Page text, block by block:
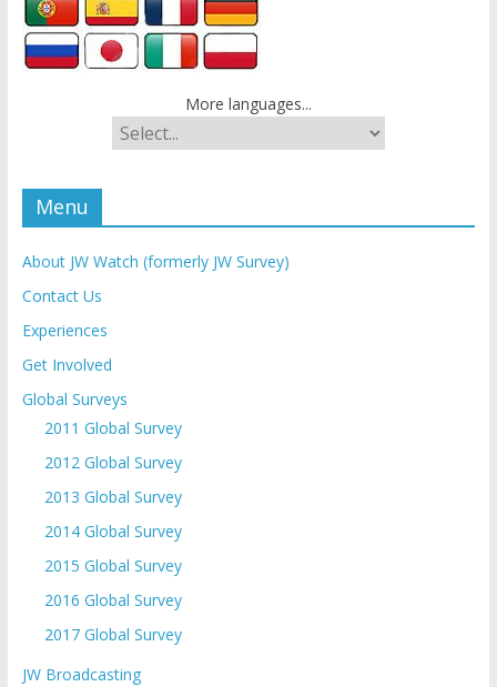
More languages...
Menu
About JW Watch (formerly JW Survey)
Contact Us
Experiences
Get Involved
Global Surveys
2011 Global Survey
2012 Global Survey
2013 Global Survey
2014 Global Survey
2015 Global Survey
2016 Global Survey
2017 Global Survey
JW Broadcasting